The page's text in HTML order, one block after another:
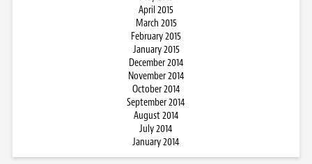
April 2015
March 2015
February 2015
January 2015
December 2014
November 2014
October 2014
September 2014
August 2014
July 2014
January 2014